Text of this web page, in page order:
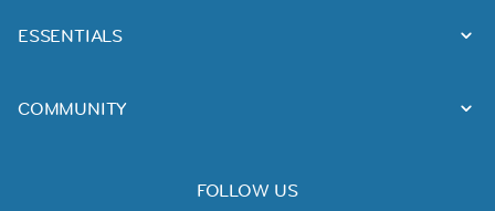
ESSENTIALS
COMMUNITY
FOLLOW US